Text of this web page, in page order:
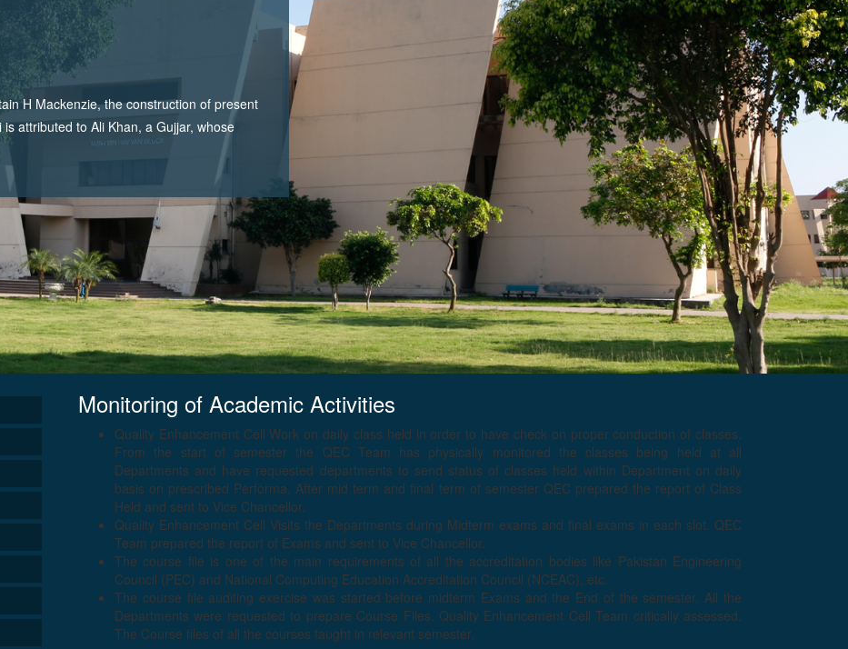
H Mackenzie, the construction of present
attributed to Ali Khan, a Gujjar, whose
Monitoring of Academic Activities
Quality Enhancement Cell Work on daily class held in order to have check on proper conduction of classes.
From the start of semester the QEC Team has physically monitored the classes being held at all
Departments and have requested departments to send status of classes held within Department on daily
basis on prescribed Performa. After mid term and final term of semester QEC prepared the report of Class
Held and sent to Vice Chancellor.
Quality Enhancement Cell Visits the Departments during Midterm exams and final exams in each slot. QEC
Team prepared the report of Exams and sent to Vice Chancellor.
The course file is one of the main requirements of all the accreditation bodies like Pakistan Engineering
Council (PEC) and National Computing Education Accreditation Council (NCEAC), etc.
The course file auditing exercise was started before midterm Exams and the End of the semester. All the
Departments were requested to prepare Course Files. Quality Enhancement Cell Team critically assessed.
The Course files of all the courses taught in relevant semester.